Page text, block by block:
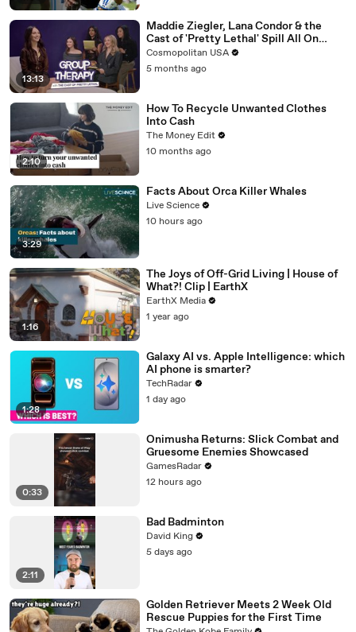
13:13
Maddie Ziegler, Lana Condor & the
Cast of 'Pretty Lethal' Spill All On
Group Therapy | Cosmopolitan
Cosmopolitan USA
5 months ago
2:10
How To Recycle Unwanted Clothes
Into Cash
The Money Edit
10 months ago
3:29
Facts About Orca Killer Whales
Live Science
10 hours ago
1:16
The Joys of Off-Grid Living | House of
What?! Clip | EarthX
EarthX Media
1 year ago
1:28
Galaxy AI vs. Apple Intelligence: which
AI phone is smarter?
TechRadar
1 day ago
0:33
Onimusha Returns: Slick Combat and
Gruesome Enemies Showcased
GamesRadar
12 hours ago
2:11
Bad Badminton
David King
5 days ago
Golden Retriever Meets 2 Week Old
Rescue Puppies for the First Time